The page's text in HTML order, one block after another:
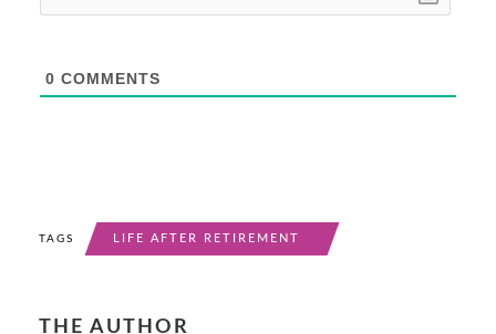
0 COMMENTS
TAGS LIFE AFTER RETIREMENT
THE AUTHOR